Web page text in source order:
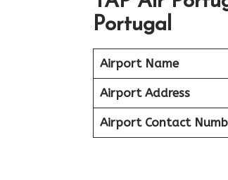
Portugal
Airport Name
Airport Address
Airport Contact